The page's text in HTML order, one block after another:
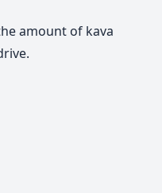
amount of kava